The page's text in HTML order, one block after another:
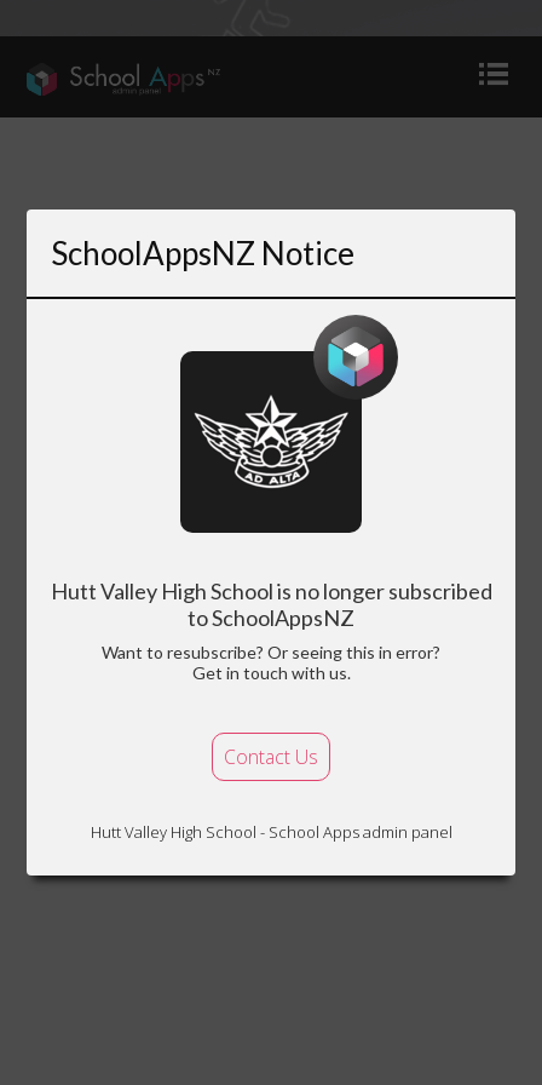
SchoolAppsNZ Notice
Hutt Valley High School is no longer subscribed
to SchoolAppsNZ
Want to resubscribe? Or seeing this in error?
Get in touch with us.
Contact Us
Hutt Valley High School - School Apps admin panel